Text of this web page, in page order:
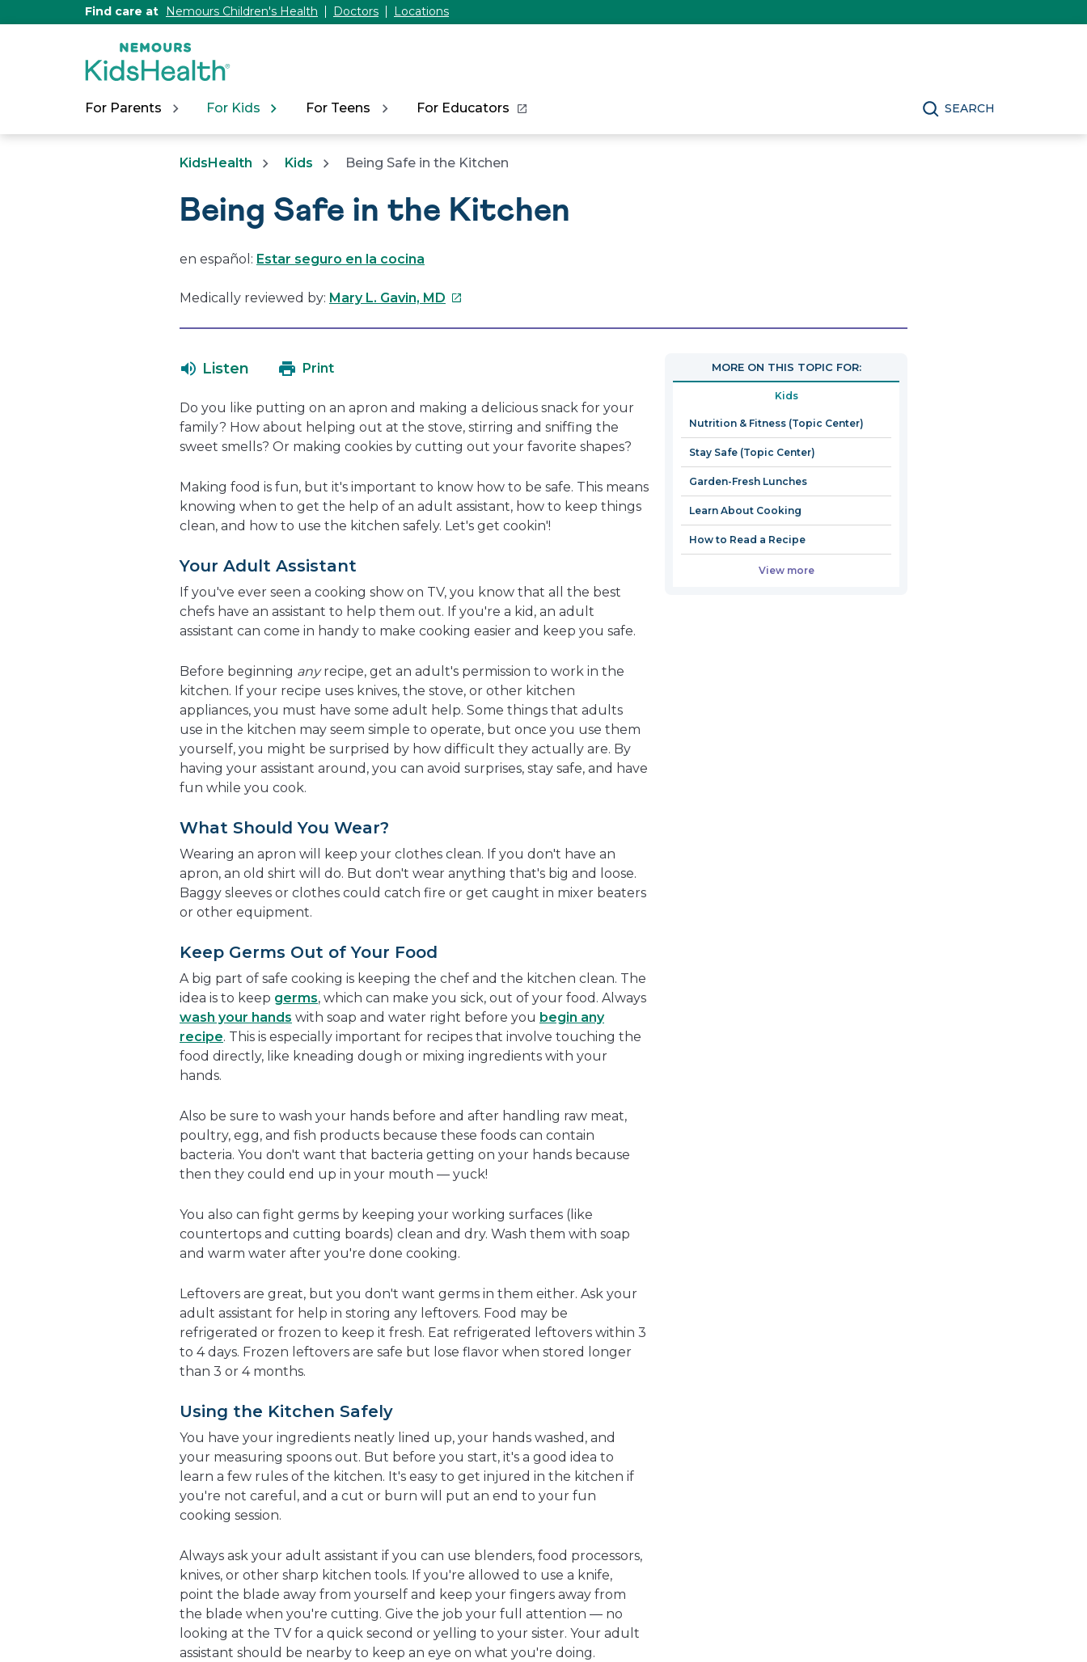
Find care at Nemours Children's Health Doctors Locations
For Parents For Kids For Teens For Educators SEARCH
KidsHealth Kids Being Safe in the Kitchen
Being Safe in the Kitchen
en español: Estar seguro en la cocina
Medically reviewed by: Mary L. Gavin, MD This
new
window
Listen Print
Do you like putting on an apron and making a delicious snack for your
family? How about helping out at the stove, stirring and sniffing the
sweet smells? Or making cookies by cutting out your favorite shapes?
Making food is fun, but it's important to know how to be safe. This means
knowing when to get the help of an adult assistant, how to keep things
clean, and how to use the kitchen safely. Let's get cookin'!
Your Adult Assistant
If you've ever seen a cooking show on TV, you know that all the best
chefs have an assistant to help them out. If you're a kid, an adult
assistant can come in handy to make cooking easier and keep you safe.
Before beginning anyrecipe, get an adult's permission to work in the
kitchen. If your recipe uses knives, the stove, or other kitchen
appliances, you must have some adult help. Some things that adults
use in the kitchen may seem simple to operate, but once you use them
yourself, you might be surprised by how difficult they actually are. By
having your assistant around, you can avoid surprises, stay safe, and have
fun while you cook.
What Should You Wear?
Wearing an apron will keep your clothes clean. If you don't have an
apron, an old shirt will do. But don't wear anything that's big and loose.
Baggy sleeves or clothes could catch fire or get caught in mixer beaters
or other equipment.
Keep Germs Out of Your Food
A big part of safe cooking is keeping the chef and the kitchen clean. The
idea is to keep germs, which can make you sick, out of your food. Always
wash your hands with soap and water right before you begin any
recipe. This is especially important for recipes that involve touching the
food directly, like kneading dough or mixing ingredients with your
hands.
Also be sure to wash your hands before and after handling raw meat,
poultry, egg, and fish products because these foods can contain
bacteria. You don't want that bacteria getting on your hands because
then they could end up in your mouth — yuck!
You also can fight germs by keeping your working surfaces (like
countertops and cutting boards) clean and dry. Wash them with soap
and warm water after you're done cooking.
Leftovers are great, but you don't want germs in them either. Ask your
adult assistant for help in storing any leftovers. Food may be
refrigerated or frozen to keep it fresh. Eat refrigerated leftovers within 3
to 4 days. Frozen leftovers are safe but lose flavor when stored longer
than 3 or 4 months.
Using the Kitchen Safely
You have your ingredients neatly lined up, your hands washed, and
your measuring spoons out. But before you start, it's a good idea to
learn a few rules of the kitchen. It's easy to get injured in the kitchen if
you're not careful, and a cut or burn will put an end to your fun
cooking session.
Always ask your adult assistant if you can use blenders, food processors,
knives, or other sharp kitchen tools. If you're allowed to use a knife,
point the blade away from yourself and keep your fingers away from
the blade when you're cutting. Give the job your full attention — no
looking at the TV for a quick second or yelling to your sister. Your adult
assistant should be nearby to keep an eye on what you're doing.
MORE ON THIS TOPIC FOR:
Kids
Nutrition & Fitness (Topic Center)
Stay Safe (Topic Center)
Garden-Fresh Lunches
Learn About Cooking
How to Read a Recipe
View more